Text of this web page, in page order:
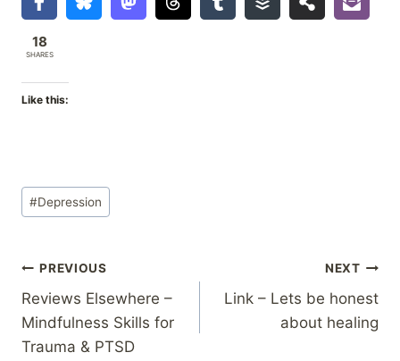
18
SHARES
Like this:
Post
Tags:
#Depression
Post
navigation
PREVIOUS
Reviews Elsewhere –
Mindfulness Skills for
Trauma & PTSD
NEXT
Link – Lets be honest
about healing